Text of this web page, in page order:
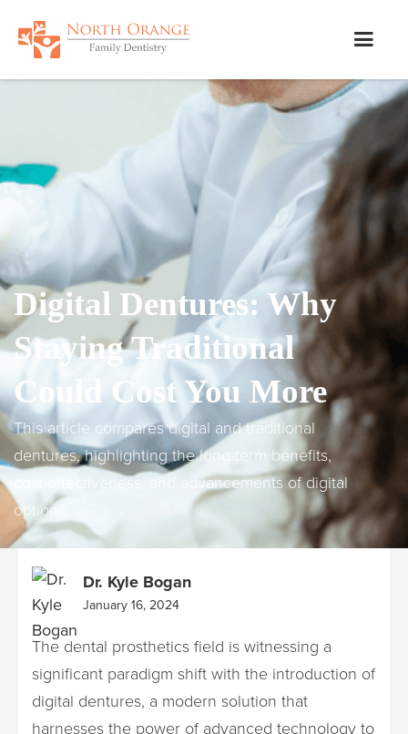
Digital Dentures: Why
Staying Traditional
Could Cost You More
This article compares digital and traditional
dentures, highlighting the long-term benefits,
cost-effectiveness, and advancements of digital
options.
Dr. Kyle Bogan
January 16, 2024
The dental prosthetics field is witnessing a
significant paradigm shift with the introduction of
digital dentures, a modern solution that
harnesses the power of advanced technology to